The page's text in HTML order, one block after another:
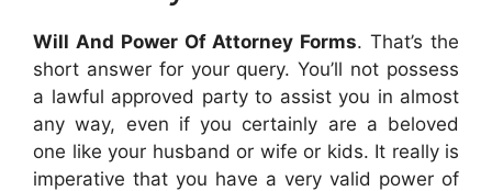
Will And Power Of Attorney Forms. That’s the
short answer for your query. You’ll not possess
a lawful approved party to assist you in almost
any way, even if you certainly are a beloved
one like your husband or wife or kids. It really is
imperative that you have a very valid power of